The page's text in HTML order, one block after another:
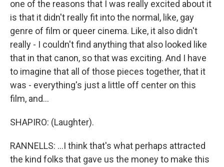
one of the reasons that I was really excited about it
is that it didn't really fit into the normal, like, gay
genre of film or queer cinema. Like, it also didn't
really - I couldn't find anything that also looked like
that in that canon, so that was exciting. And I have
to imagine that all of those pieces together, that it
was - everything's just a little off center on this
film, and...
SHAPIRO: (Laughter).
RANNELLS: ...I think that's what perhaps attracted
the kind folks that gave us the money to make this